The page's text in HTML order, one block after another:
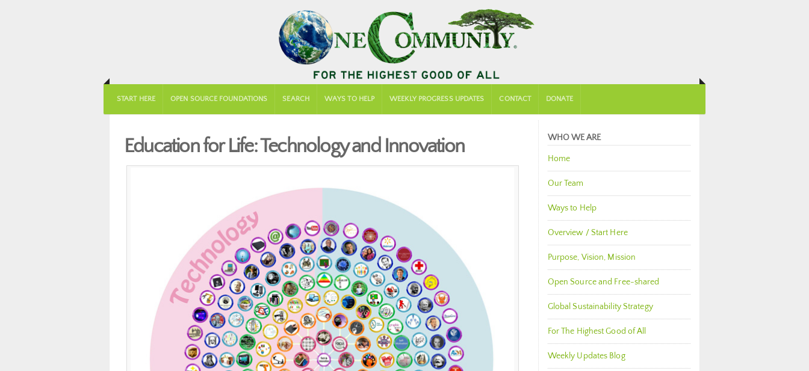
START HERE OPEN SOURCE FOUNDATIONS SEARCH WAYS TO HELP WEEKLY PROGRESS UPDATES CONTACT DONATE
Education for Life: Technology and Innovation WHO WE ARE
Home
Our Team
Ways to Help
Overview / Start Here
Purpose, Vision, Mission
Open Source and Free-shared
Global Sustainability Strategy
For The Highest Good of All
Weekly Updates Blog